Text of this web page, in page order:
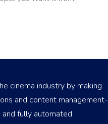
cinema industry by making
and content management-
fully automated